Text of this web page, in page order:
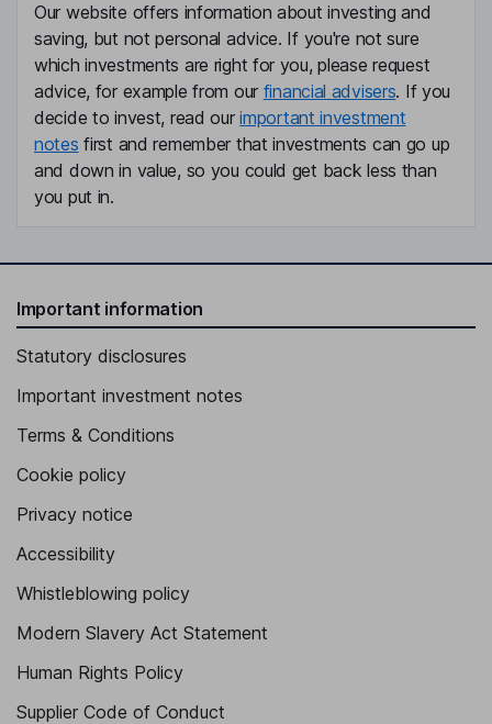
Our website offers information about investing and
saving, but not personal advice. If you're not sure
which investments are right for you, please request
advice, for example from our financial advisers. If you
decide to invest, read ourimportant investment
notes first and remember that investments can go up
and down in value, so you could get back less than
you put in.
Important information
Statutory disclosures
Important investment notes
Terms & Conditions
Cookie policy
Privacy notice
Accessibility
Whistleblowing policy
Modern Slavery Act Statement
Human Rights Policy
Supplier Code of Conduct